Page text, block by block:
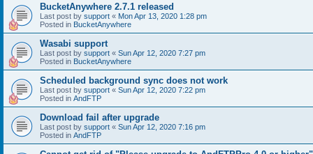
BucketAnywhere 2.7.1 released
Last post by support « Mon Apr 13, 2020 1:28 pm
Posted in BucketAnywhere
Wasabi support
Last post by support « Sun Apr 12, 2020 7:27 pm
Posted in BucketAnywhere
Scheduled background sync does not work
Last post by support « Sun Apr 12, 2020 7:22 pm
Posted in AndFTP
Download fail after upgrade
Last post by support « Sun Apr 12, 2020 7:16 pm
Posted in AndFTP